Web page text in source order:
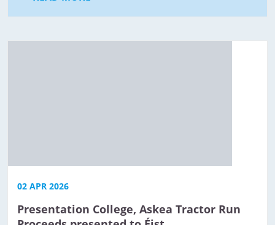
02 APR 2026
Presentation College, Askea Tractor Run